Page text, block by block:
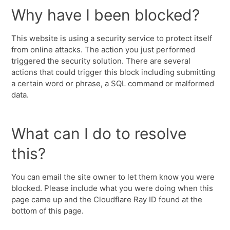
Why have I been blocked?
This website is using a security service to protect itself
from online attacks. The action you just performed
triggered the security solution. There are several
actions that could trigger this block including submitting
a certain word or phrase, a SQL command or malformed
data.
What can I do to resolve
this?
You can email the site owner to let them know you were
blocked. Please include what you were doing when this
page came up and the Cloudflare Ray ID found at the
bottom of this page.